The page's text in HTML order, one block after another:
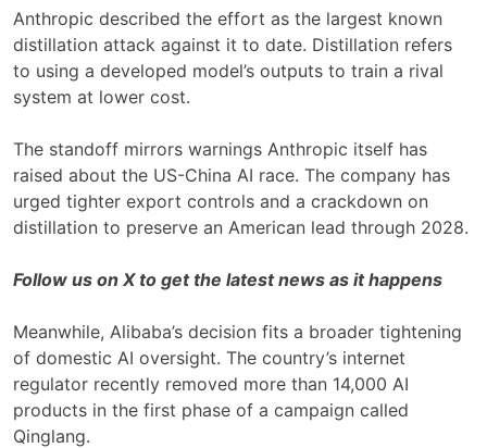
Anthropic described the effort as the largest known
distillation attack against it to date. Distillation refers
to using a developed model’s outputs to train a rival
system at lower cost.
The standoff mirrors warnings Anthropic itself has
raised about the US-China AI race. The company has
urged tighter export controls and a crackdown on
distillation to preserve an American lead through 2028.
Follow us on X to get the latest news as it happens
Meanwhile, Alibaba’s decision fits a broader tightening
of domestic AI oversight. The country’s internet
regulator recently removed more than 14,000 AI
products in the first phase of a campaign called
Qinglang.